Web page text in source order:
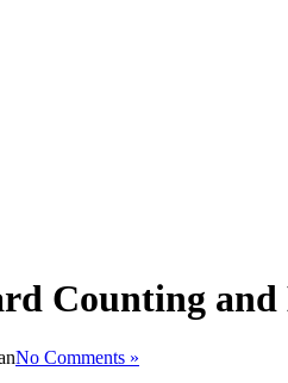
Counting and
No Comments »